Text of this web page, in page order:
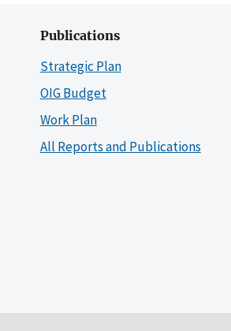
Publications
Strategic Plan
OIG Budget
Work Plan
All Reports and Publications